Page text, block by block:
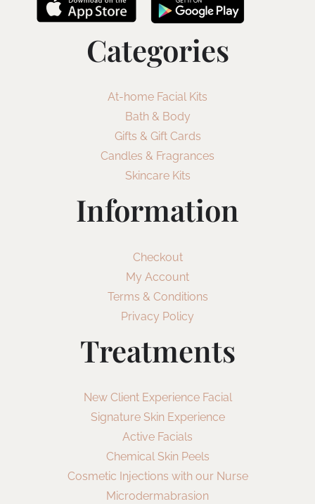
Categories
At-home Facial Kits
Bath & Body
Gifts & Gift Cards
Candles & Fragrances
Skincare Kits
Information
Checkout
My Account
Terms & Conditions
Privacy Policy
Treatments
New Client Experience Facial
Signature Skin Experience
Active Facials
Chemical Skin Peels
Cosmetic Injections with our Nurse
Microdermabrasion